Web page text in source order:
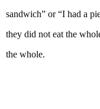
sandwich” or “I had a
they did not eat the
the whole.